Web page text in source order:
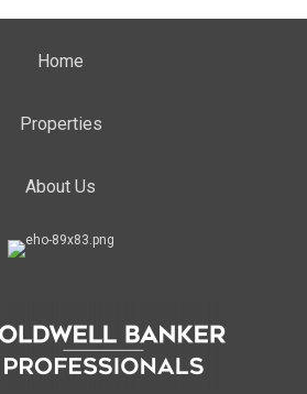
Home
Properties
About Us